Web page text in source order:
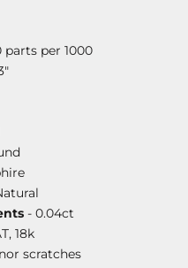
per 1000
- 0.04ct
18k
scratches